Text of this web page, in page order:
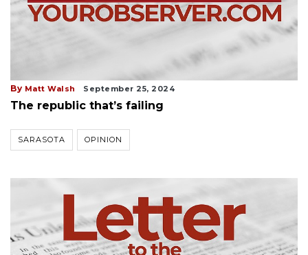
By Matt Walsh September 25, 2024
The republic that’s failing
SARASOTA OPINION